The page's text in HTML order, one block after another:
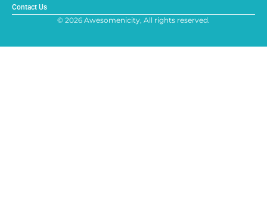
Contact Us
© 2026 Awesomenicity, All rights reserved.